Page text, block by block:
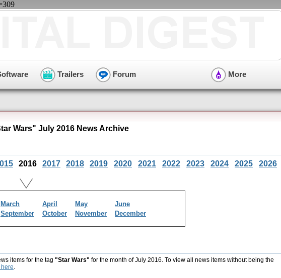
Trailers Forum More
Wars" July 2016 News Archive
2016 2017 2018 2019 2020 2021 2022 2023 2024 2025 2026
March April May
June
September October November December
items for the tag "Star Wars" for the month of July 2016. To view all news items without being the
.